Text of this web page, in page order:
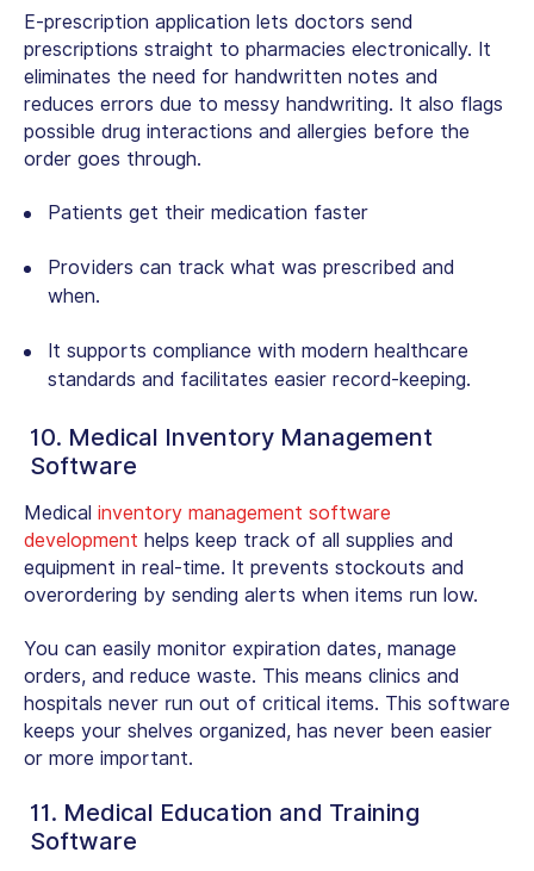
E-prescription application lets doctors send
prescriptions straight to pharmacies electronically. It
eliminates the need for handwritten notes and
reduces errors due to messy handwriting. It also flags
possible drug interactions and allergies before the
order goes through.
Patients get their medication faster
Providers can track what was prescribed and
when.
It supports compliance with modern healthcare
standards and facilitates easier record-keeping.
10. Medical Inventory Management
Software
Medical inventory management software
development helps keep track of all supplies and
equipment in real-time. It prevents stockouts and
overordering by sending alerts when items run low.
You can easily monitor expiration dates, manage
orders, and reduce waste. This means clinics and
hospitals never run out of critical items. This software
keeps your shelves organized, has never been easier
or more important.
11. Medical Education and Training
Software